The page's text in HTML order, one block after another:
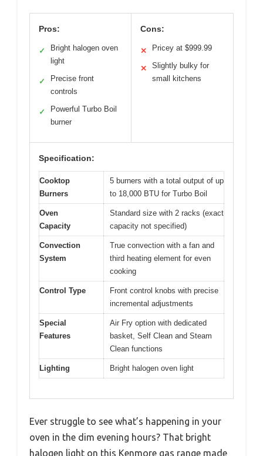
Pros:
✓
Bright halogen oven
light
✓
Precise front
controls
✓
Powerful Turbo Boil
burner
Cons:
✕ Pricey at $999.99
✕
Slightly bulky for
small kitchens
Specification:
Cooktop
Burners
5 burners with a total output of up
to 18,000 BTU for Turbo Boil
Oven
Capacity
Standard size with 2 racks (exact
capacity not specified)
Convection
System
True convection with a fan and
third heating element for even
cooking
Control Type
Front control knobs with precise
incremental adjustments
Special
Features
Air Fry option with dedicated
basket, Self Clean and Steam
Clean functions
Lighting Bright halogen oven light
Ever struggle to see what’s happening in your
oven in the dim evening hours? That bright
halogen light on this Kenmore gas range made